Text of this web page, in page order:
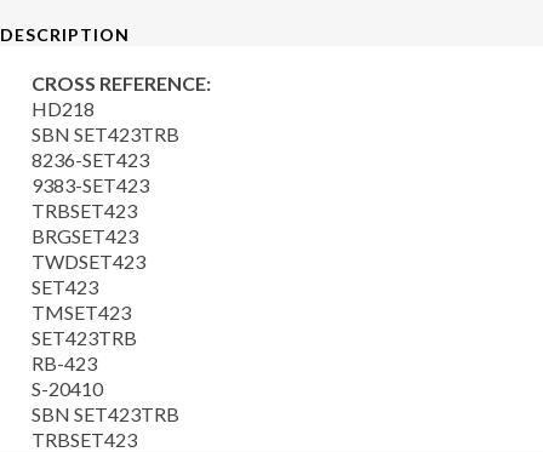
DESCRIPTION
CROSS REFERENCE:
HD218
SBN SET423TRB
8236-SET423
9383-SET423
TRBSET423
BRGSET423
TWDSET423
SET423
TMSET423
SET423TRB
RB-423
S-20410
SBN SET423TRB
TRBSET423